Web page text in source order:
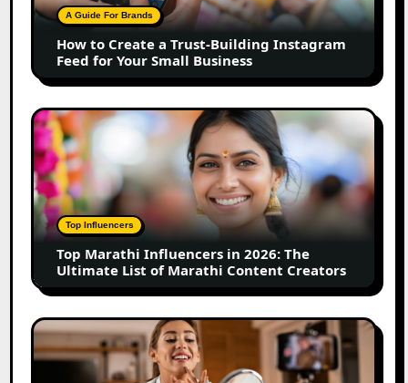
Building
Instagram
Feed
for
Your
Small
Business
A Guide For Brands
How to Create a Trust-Building Instagram
Feed for Your Small Business
Top
Marathi
Influencers
in
2026:
The
Ultimate
of
Marathi
Content
Top Influencers
Top Marathi Influencers in 2026: The
Ultimate List of Marathi Content Creators
Top
Gujarat
Influencers